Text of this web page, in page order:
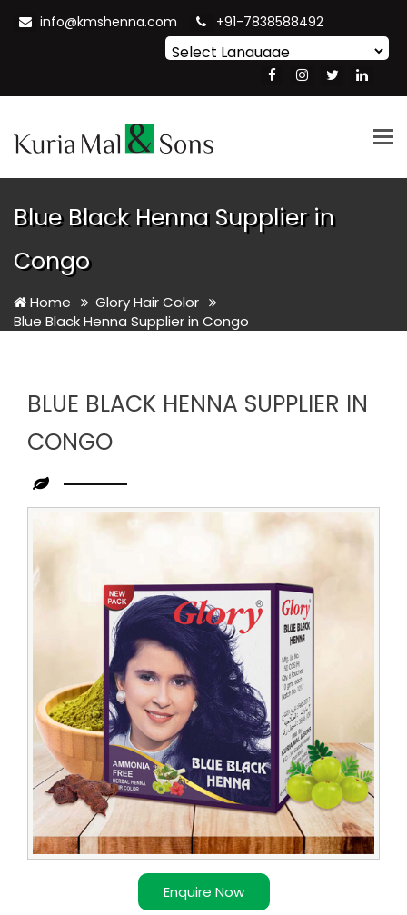
info@kmshenna.com +91-7838588492
Translate
Blue Black Henna Supplier in
Congo
Home
Glory Hair Color
Blue Black Henna Supplier in Congo
BLUE BLACK HENNA SUPPLIER IN
CONGO
Enquire Now
Blue
Black
Henna
Supplier